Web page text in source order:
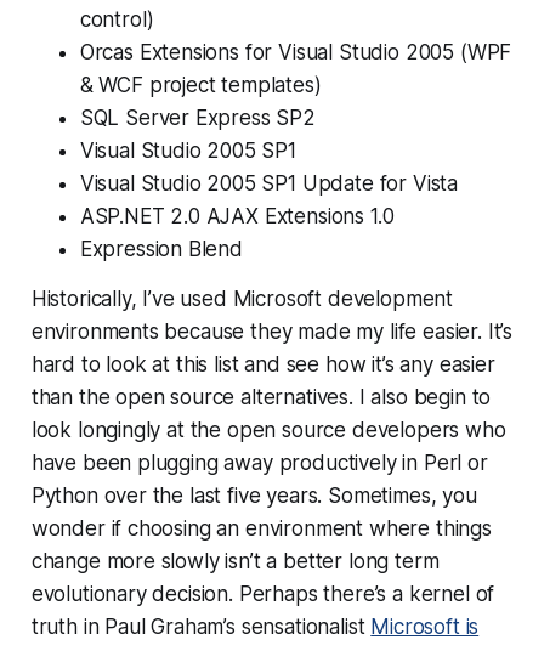
control)
Orcas Extensions for Visual Studio 2005 (WPF
& WCF project templates)
SQL Server Express SP2
Visual Studio 2005 SP1
Visual Studio 2005 SP1 Update for Vista
ASP.NET 2.0 AJAX Extensions 1.0
Expression Blend
Historically, I’ve used Microsoft development
environments because they made my life easier. It’s
hard to look at this list and see how it’s any easier
than the open source alternatives. I also begin to
look longingly at the open source developers who
have been plugging away productively in Perl or
Python over the last five years. Sometimes, you
wonder if choosing an environment where things
change more slowly isn’t a better long term
evolutionary decision. Perhaps there’s a kernel of
truth in Paul Graham’s sensationalist Microsoft is